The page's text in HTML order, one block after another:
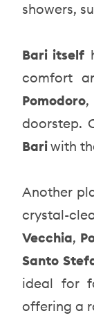
showers,
Bari itself
comfort
Pomodoro,
doorstep.
Bariwith
Another
crystal-
Vecchia,
Santo
ideal for
offering a